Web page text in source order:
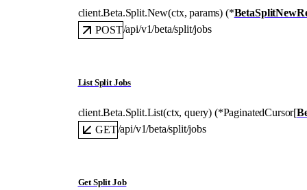
client.Beta.Split.New(ctx, params) (*
POST/api/v1/beta/split/jobs
List Split Jobs
client.Beta.Split.List(ctx, query) (*PaginatedCursor[
GET/api/v1/beta/split/jobs
Get Split Job